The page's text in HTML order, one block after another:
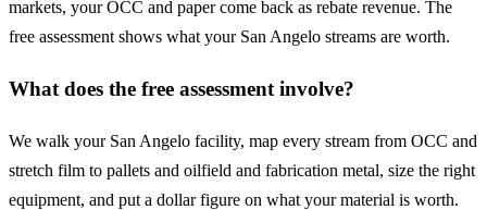
markets, your OCC and paper come back as rebate revenue. The
free assessment shows what your San Angelo streams are worth.
What does the free assessment involve?
We walk your San Angelo facility, map every stream from OCC and
stretch film to pallets and oilfield and fabrication metal, size the right
equipment, and put a dollar figure on what your material is worth.